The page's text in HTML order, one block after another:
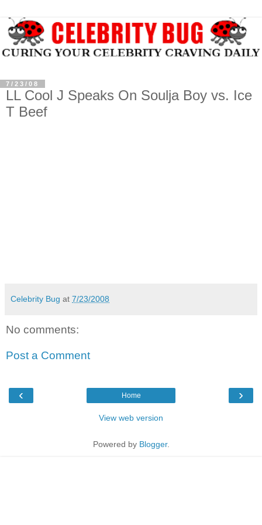
7/23/08
LL Cool J Speaks On Soulja Boy vs. Ice
T Beef
Celebrity Bug at 7/23/2008
No comments:
Post a Comment
‹ ›
Home
View web version
Powered by Blogger.